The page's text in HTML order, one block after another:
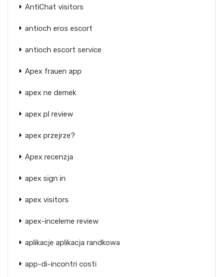
AntiChat visitors
antioch eros escort
antioch escort service
Apex frauen app
apex ne demek
apex pl review
apex przejrze?
Apex recenzja
apex sign in
apex visitors
apex-inceleme review
aplikacje aplikacja randkowa
app-di-incontri costi